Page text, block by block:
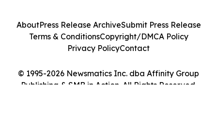
© 1995-2026 Newsmatics Inc. dba Affinity Group
Publishing & SMB in Action. All Rights Reserved.
AboutPress Release ArchiveSubmit Press Release
Terms & ConditionsCopyright/DMCA Policy
Privacy PolicyContact